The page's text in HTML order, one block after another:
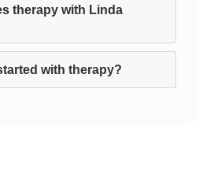
therapy with Linda
with therapy?